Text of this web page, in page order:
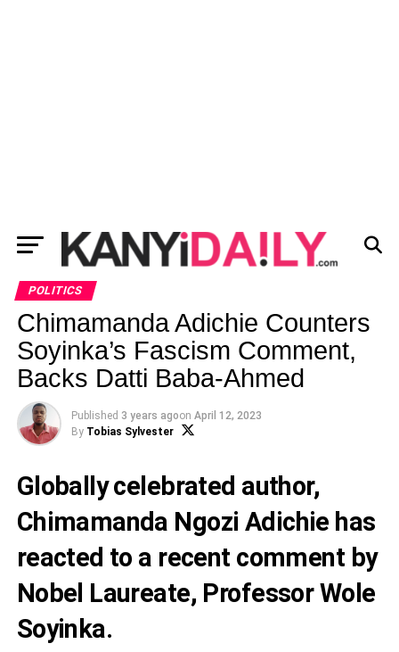
POLITICS
Chimamanda Adichie Counters
Soyinka’s Fascism Comment,
Backs Datti Baba-Ahmed
Published 3 years agoon April 12, 2023
By Tobias Sylvester
Globally celebrated author,
Chimamanda Ngozi Adichie has
reacted to a recent comment by
Nobel Laureate, Professor Wole
Soyinka.